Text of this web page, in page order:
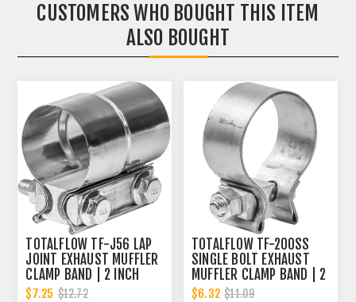
CUSTOMERS WHO BOUGHT THIS ITEM
ALSO BOUGHT
TOTALFLOW TF-J56 LAP
JOINT EXHAUST MUFFLER
CLAMP BAND | 2 INCH
$7.25 $12.72
TOTALFLOW TF-200SS
SINGLE BOLT EXHAUST
MUFFLER CLAMP BAND | 2
INCH
$6.32 $11.09